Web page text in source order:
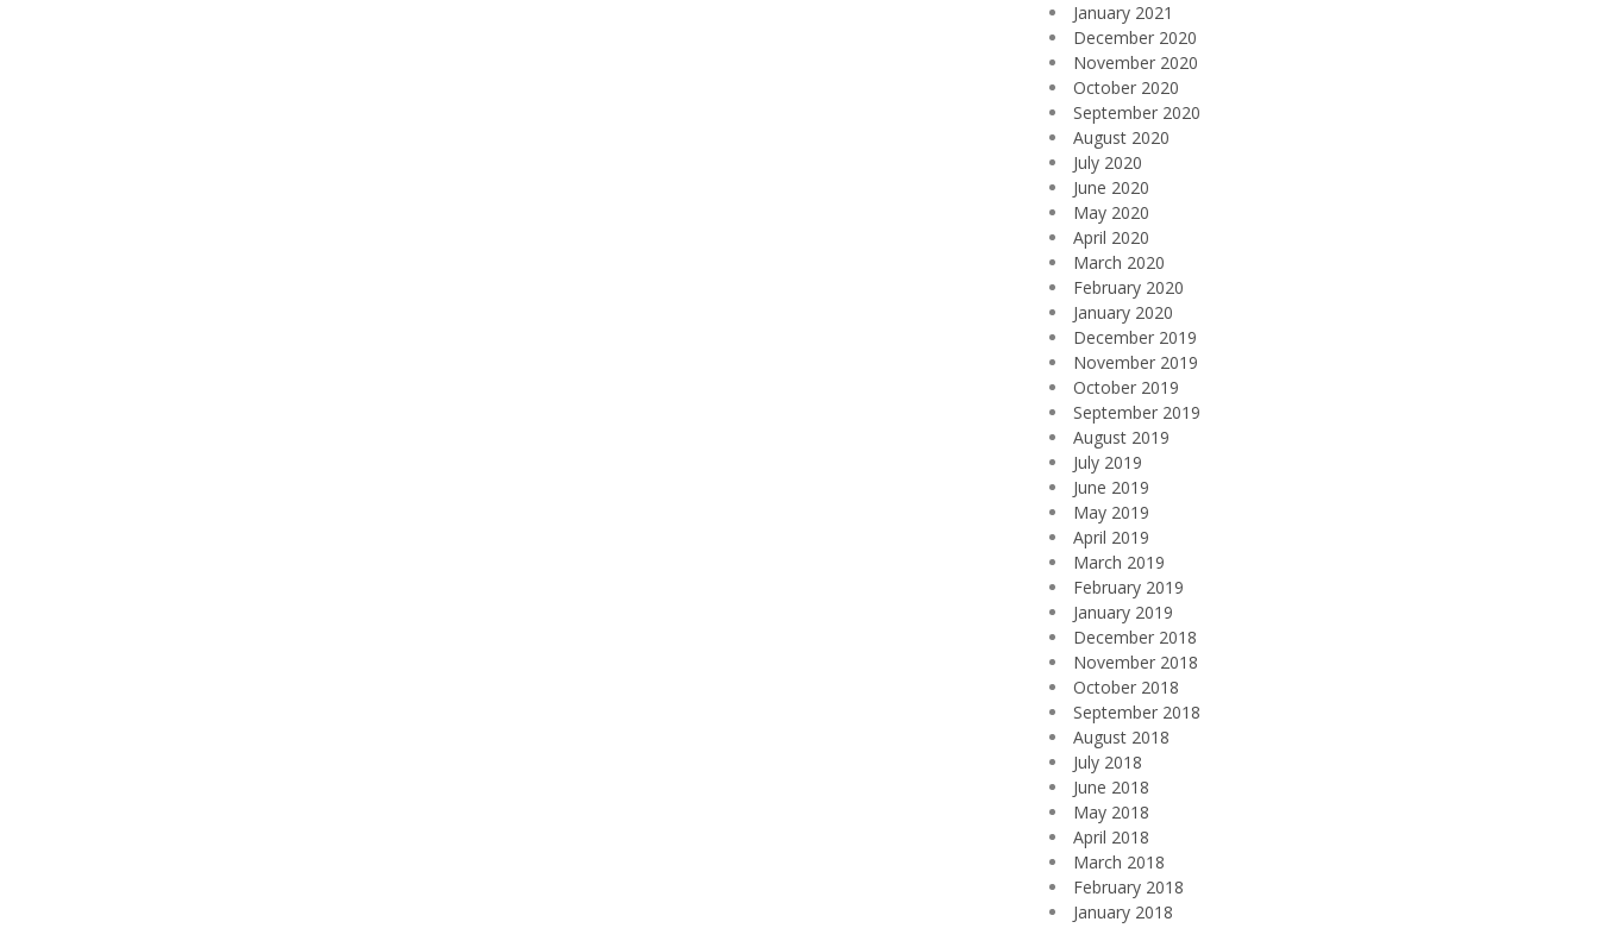
January 2021
December 2020
November 2020
October 2020
September 2020
August 2020
July 2020
June 2020
May 2020
April 2020
March 2020
February 2020
January 2020
December 2019
November 2019
October 2019
September 2019
August 2019
July 2019
June 2019
May 2019
April 2019
March 2019
February 2019
January 2019
December 2018
November 2018
October 2018
September 2018
August 2018
July 2018
June 2018
May 2018
April 2018
March 2018
February 2018
January 2018